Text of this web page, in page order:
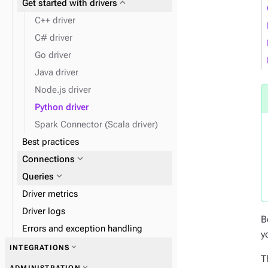
Insert dataexpand_more
Find dataexpand_more
Monitor performance
Disaster recovery
Work with tables
Data types
Admin expand_more
Clients expand_more
Get started with drivers expand_more
C++ driver
C# driver
Go driver
Java driver
Node.js driver
Python driver
Spark Connector (Scala driver)
Best practices
Connections expand_more
Queries expand_more
Driver metrics
Driver logs
Errors and exception handling
INTEGRATIONS expand_more